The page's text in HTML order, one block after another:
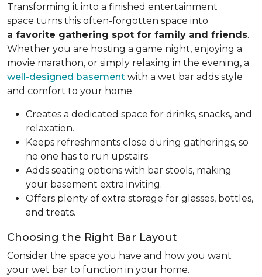
Transforming it into a finished entertainment
space turns this often-forgotten space into
a favorite gathering spot for family and friends.
Whether you are hosting a game night, enjoying a
movie marathon, or simply relaxing in the evening, a
well-designed basement with a wet bar adds style
and comfort to your home.
Creates a dedicated space for drinks, snacks, and
relaxation.
Keeps refreshments close during gatherings, so
no one has to run upstairs.
Adds seating options with bar stools, making
your basement extra inviting.
Offers plenty of extra storage for glasses, bottles,
and treats.
Choosing the Right Bar Layout
Consider the space you have and how you want
your wet bar to function in your home.